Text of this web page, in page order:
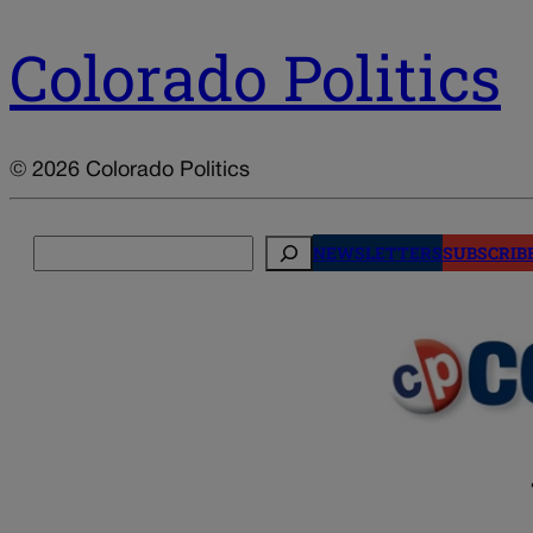
Colorado Politics
© 2026 Colorado Politics
NEWSLETTERS